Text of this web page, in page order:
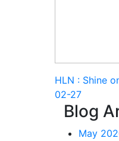
HLN : Shine
02-27
Blog
May